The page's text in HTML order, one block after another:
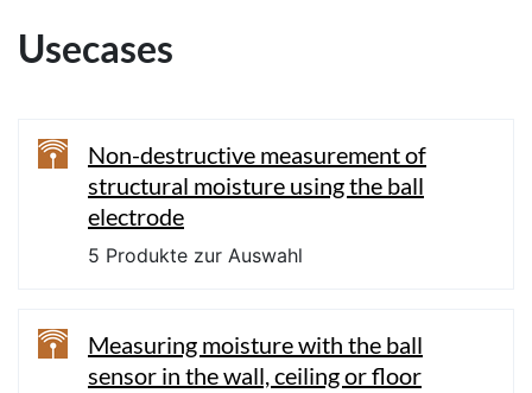
Usecases
Non-destructive measurement of
structural moisture using the ball
electrode
5 Produkte zur Auswahl
Measuring moisture with the ball
sensor in the wall, ceiling or floor